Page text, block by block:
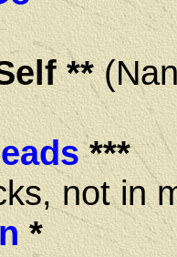
**
***
not in
*